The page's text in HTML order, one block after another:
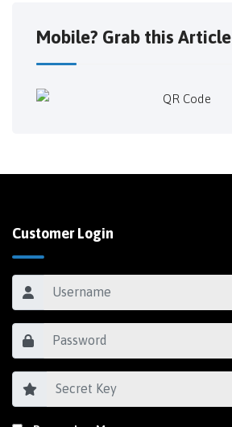
Mobile? Grab this Article
Customer Login